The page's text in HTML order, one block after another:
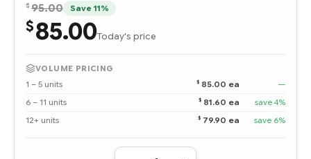
$ 95.00 Save 11%
$85.00Today's price
VOLUME PRICING
1 – 5 units
$ 85.00 ea
—
6 – 11 units
$ 81.60 ea
save 4%
12+ units
$ 79.90 ea save 6%
Quantity: